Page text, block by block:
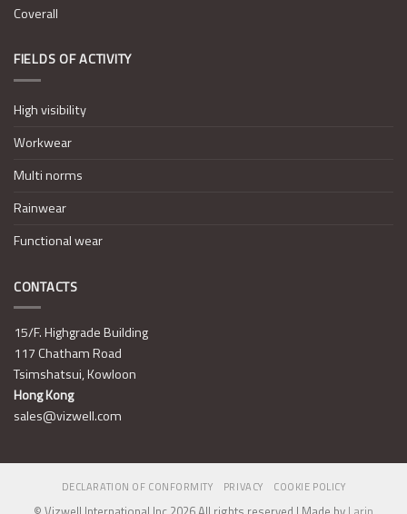
Coverall
FIELDS OF ACTIVITY
High visibility
Workwear
Multi norms
Rainwear
Functional wear
CONTACTS
15/F. Highgrade Building
117 Chatham Road
Tsimshatsui, Kowloon
Hong Kong
sales@vizwell.com
DECLARATION OF CONFORMITY PRIVACY COOKIE POLICY